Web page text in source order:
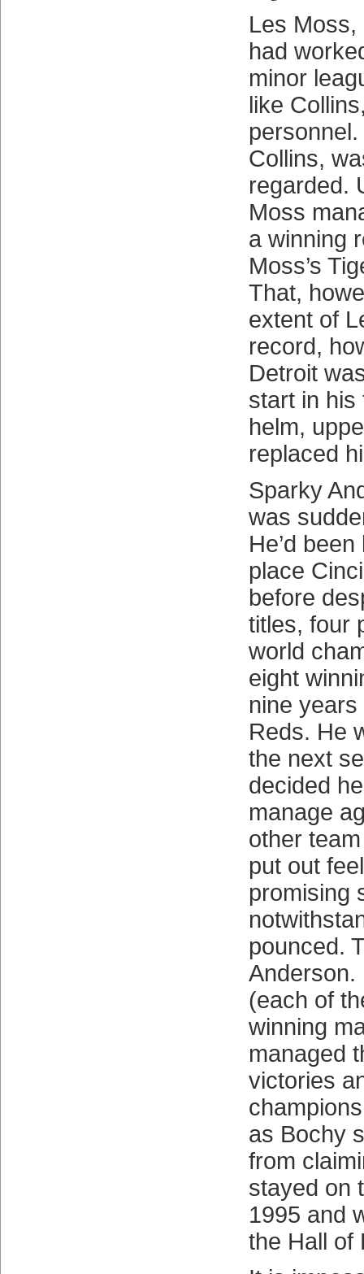
Les Moss,
had
minor
like
Collins,
regarded.
Moss
a winning
Moss’s
That,
extent of
record,
Detroit
start in his
helm,
replaced
Sparky
was
He’d
place
before
titles, four
world
eight
nine
Reds. He
the next
decided
manage
other
put out
promising
pounced.
Anderson.
(each of
winning
managed
victories
as Bochy
from
stayed on
1995 and
the Hall of